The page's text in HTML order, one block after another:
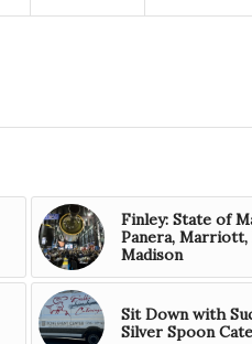
Finley: State of
Panera,
Madison
Sit Down with
Silver Spoon